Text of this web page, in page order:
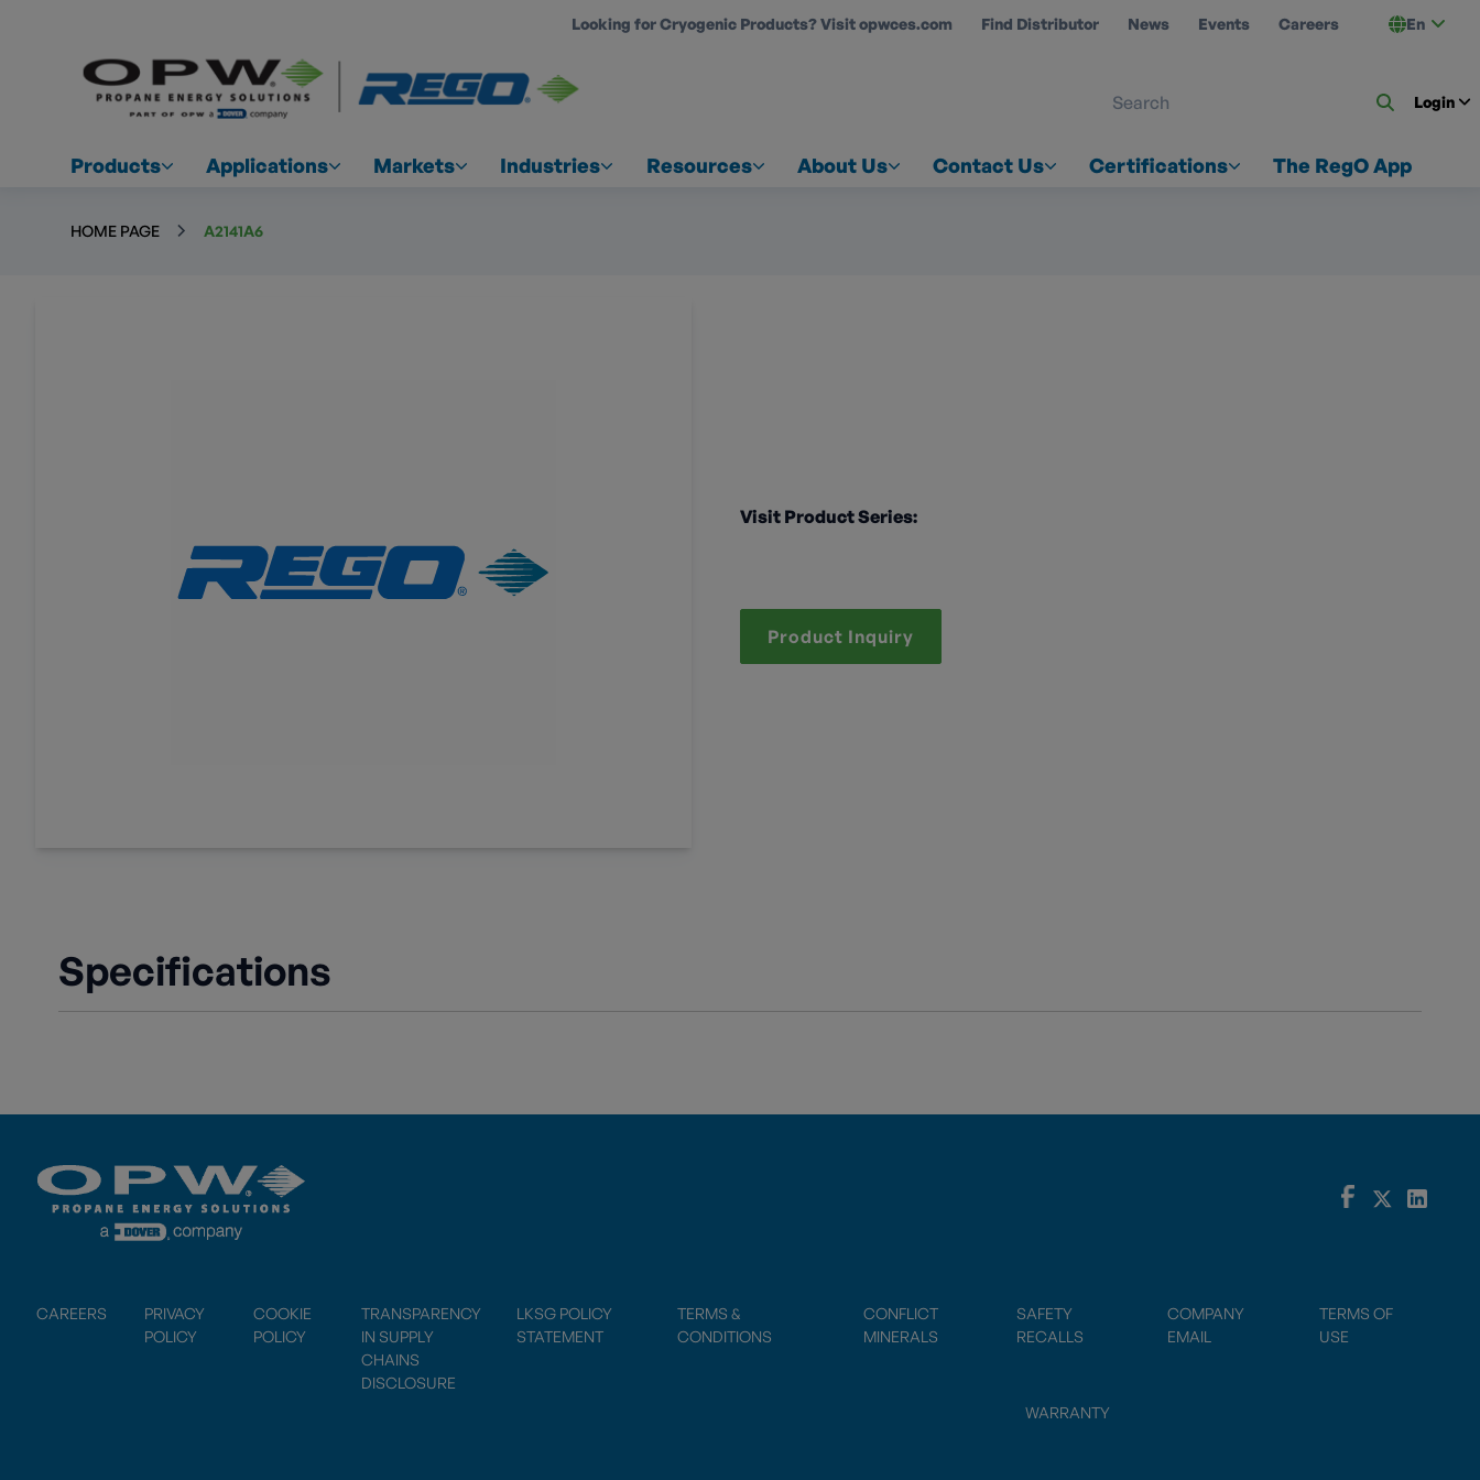
Looking for Cryogenic Products? Visit opwces.com Find Distributor News Events Careers En
Login
Products Applications Markets Industries Resources About Us Contact Us Certifications The RegO App
HOME PAGE A2141A6
Visit Product Series:
Product Inquiry
Specifications
CAREERS
PRIVACY
POLICY
COOKIE
POLICY
TRANSPARENCY
IN SUPPLY
CHAINS
DISCLOSURE
LKSG POLICY
STATEMENT
TERMS &
CONDITIONS
CONFLICT
MINERALS
SAFETY
RECALLS
COMPANY
EMAIL
TERMS OF
USE
WARRANTY